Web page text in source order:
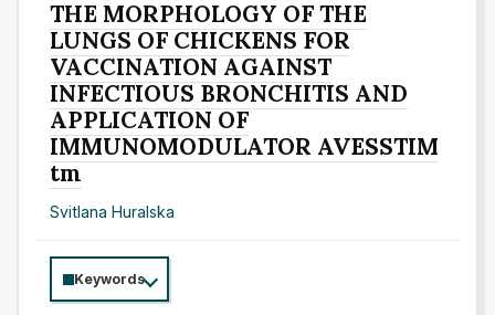
THE MORPHOLOGY OF THE
LUNGS OF CHICKENS FOR
VACCINATION AGAINST
INFECTIOUS BRONCHITIS AND
APPLICATION OF
IMMUNOMODULATOR AVESSTIM
tm
Svitlana Huralska
Keywords